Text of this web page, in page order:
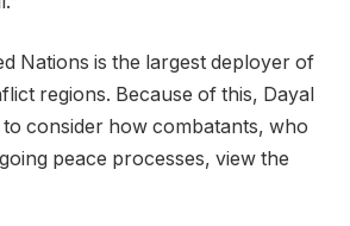
Nations is the largest deployer of
regions. Because of this, Dayal
to consider how combatants, who
peace processes, view the